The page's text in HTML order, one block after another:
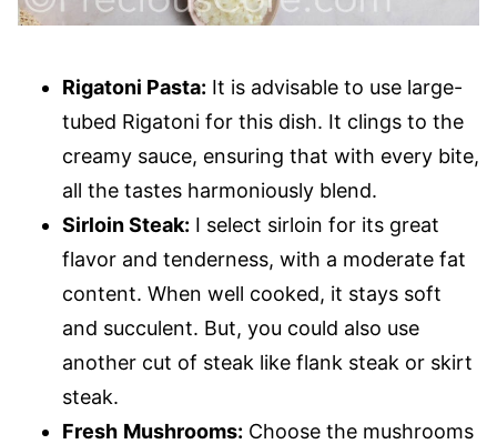
Rigatoni Pasta: It is advisable to use large-
tubed Rigatoni for this dish. It clings to the
creamy sauce, ensuring that with every bite,
all the tastes harmoniously blend.
Sirloin Steak: I select sirloin for its great
flavor and tenderness, with a moderate fat
content. When well cooked, it stays soft
and succulent. But, you could also use
another cut of steak like flank steak or skirt
steak.
Fresh Mushrooms: Choose the mushrooms